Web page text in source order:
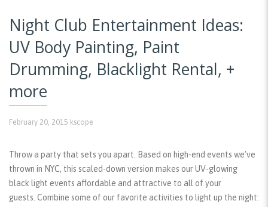
Night Club Entertainment Ideas:
UV Body Painting, Paint
Drumming, Blacklight Rental, +
more
February 20, 2015 kscope
Throw a party that sets you apart. Based on high-end events we’ve
thrown in NYC, this scaled-down version makes our UV-glowing
black light events affordable and attractive to all of your
guests. Combine some of our favorite activities to light up the night: